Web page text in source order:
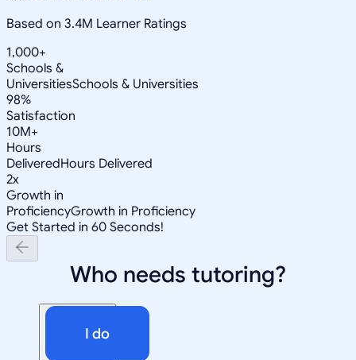
Based on 3.4M Learner Ratings
1,000+
Schools &
UniversitiesSchools & Universities
98%
Satisfaction
10M+
Hours
DeliveredHours Delivered
2x
Growth in
ProficiencyGrowth in Proficiency
Get Started in 60 Seconds!
Who needs tutoring?
I do